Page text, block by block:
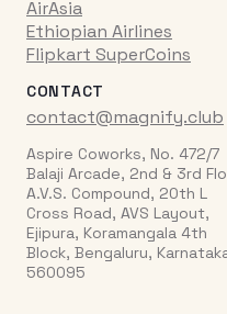
AirAsia
Ethiopian Airlines
Flipkart SuperCoins
CONTACT
contact@magnify.club
Aspire Coworks, No. 472/7
Balaji Arcade, 2nd & 3rd
A.V.S. Compound, 20th L
Cross Road, AVS Layout,
Ejipura, Koramangala 4th
Block, Bengaluru,
560095